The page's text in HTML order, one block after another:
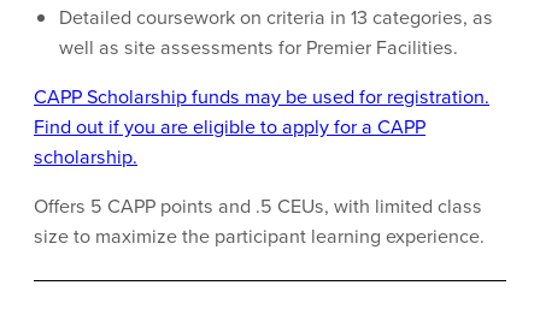
Detailed coursework on criteria in 13 categories, as
well as site assessments for Premier Facilities.
CAPP Scholarship funds may be used for registration.
Find out if you are eligible to apply for a CAPP
scholarship.
Offers 5 CAPP points and .5 CEUs, with limited class
size to maximize the participant learning experience.